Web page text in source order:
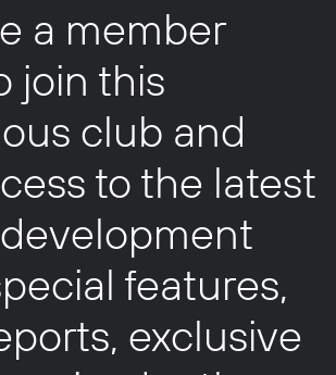
a member
join this
club and
to the latest
features,
exclusive